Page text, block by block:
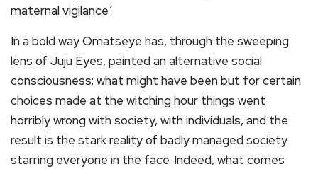
maternal vigilance.’
In a bold way Omatseye has, through the sweeping
lens of Juju Eyes, painted an alternative social
consciousness: what might have been but for certain
choices made at the witching hour things went
horribly wrong with society, with individuals, and the
result is the stark reality of badly managed society
starring everyone in the face. Indeed, what comes